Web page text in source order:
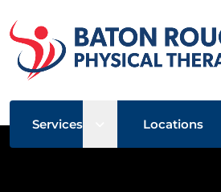
Services Open sub menu
Locations